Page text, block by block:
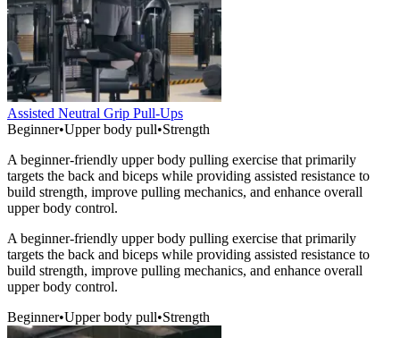
Assisted Neutral Grip Pull-Ups
Beginner•Upper body pull•Strength
A beginner-friendly upper body pulling exercise that primarily
targets the back and biceps while providing assisted resistance to
build strength, improve pulling mechanics, and enhance overall
upper body control.
A beginner-friendly upper body pulling exercise that primarily
targets the back and biceps while providing assisted resistance to
build strength, improve pulling mechanics, and enhance overall
upper body control.
Beginner•Upper body pull•Strength